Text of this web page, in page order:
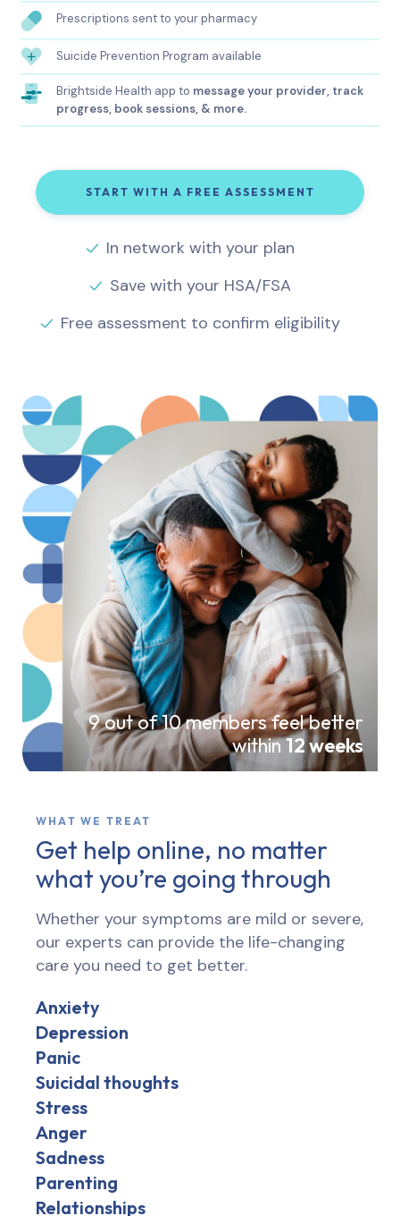
Prescriptions sent to your pharmacy
Suicide Prevention Program available
Brightside Health app to message your provider, track
progress, book sessions, & more.
START WITH A FREE ASSESSMENT
In network with your plan
Save with your HSA/FSA
Free assessment to confirm eligibility
WHAT WE TREAT
Get help online, no matter
what you’re going through
Whether your symptoms are mild or severe,
our experts can provide the life-changing
care you need to get better.
Anxiety
Depression
Panic
Suicidal thoughts
Stress
Anger
Sadness
Parenting
Relationships
9 out of 10 members feel better
within12 weeks